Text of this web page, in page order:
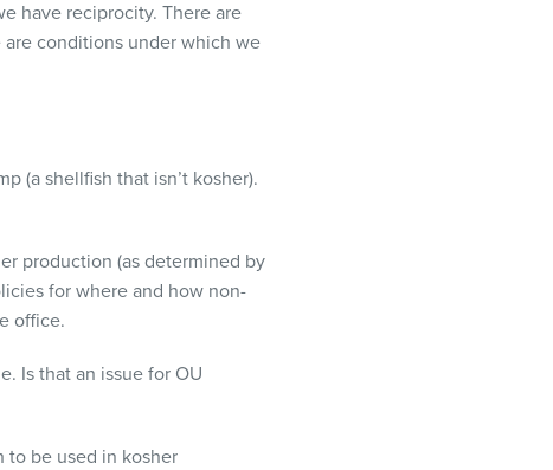
have reciprocity. There are
conditions under which we
(a shellfish that isn’t kosher).
production (as determined by
for where and how non-
office.
Is that an issue for OU
to be used in kosher